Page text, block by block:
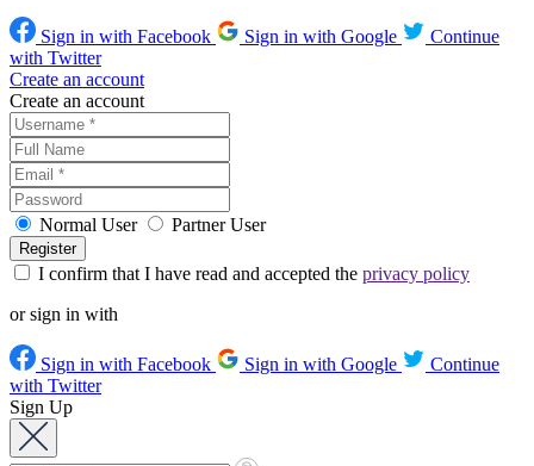
Sign in with Facebook Sign in with Google
Continue
with Twitter
Create an account
Create an account
Normal User Partner User
I confirm that I have read and accepted the privacy policy
or sign in with
Sign in with Facebook Sign in with Google
Continue
with Twitter
Sign Up